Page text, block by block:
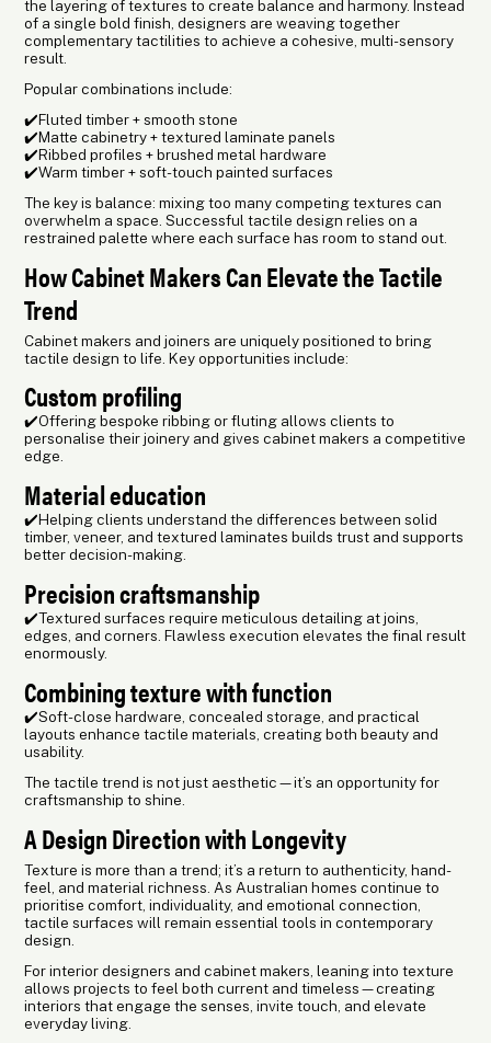
the layering of textures to create balance and harmony. Instead
of a single bold finish, designers are weaving together
complementary tactilities to achieve a cohesive, multi-sensory
result.
Popular combinations include:
✔️Fluted timber + smooth stone
✔️Matte cabinetry + textured laminate panels
✔️Ribbed profiles + brushed metal hardware
✔️Warm timber + soft-touch painted surfaces
The key is balance: mixing too many competing textures can
overwhelm a space. Successful tactile design relies on a
restrained palette where each surface has room to stand out.
How Cabinet Makers Can Elevate the Tactile
Trend
Cabinet makers and joiners are uniquely positioned to bring
tactile design to life. Key opportunities include:
Custom profiling
✔️Offering bespoke ribbing or fluting allows clients to
personalise their joinery and gives cabinet makers a competitive
edge.
Material education
✔️Helping clients understand the differences between solid
timber, veneer, and textured laminates builds trust and supports
better decision-making.
Precision craftsmanship
✔️Textured surfaces require meticulous detailing at joins,
edges, and corners. Flawless execution elevates the final result
enormously.
Combining texture with function
✔️Soft-close hardware, concealed storage, and practical
layouts enhance tactile materials, creating both beauty and
usability.
The tactile trend is not just aesthetic—it’s an opportunity for
craftsmanship to shine.
A Design Direction with Longevity
Texture is more than a trend; it’s a return to authenticity, hand-
feel, and material richness. As Australian homes continue to
prioritise comfort, individuality, and emotional connection,
tactile surfaces will remain essential tools in contemporary
design.
For interior designers and cabinet makers, leaning into texture
allows projects to feel both current and timeless—creating
interiors that engage the senses, invite touch, and elevate
everyday living.